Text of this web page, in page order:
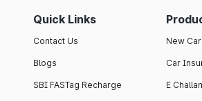
Quick Links
Contact Us
Blogs
SBI FASTag Recharge
New
Car
E Challan